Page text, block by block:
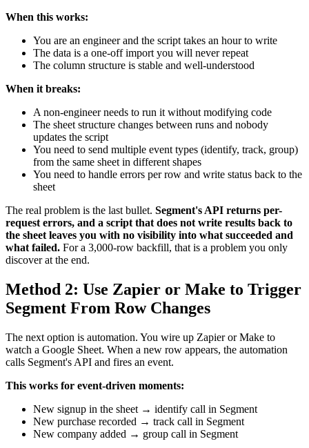
When this works:
You are an engineer and the script takes an hour to write
The data is a one-off import you will never repeat
The column structure is stable and well-understood
When it breaks:
A non-engineer needs to run it without modifying code
The sheet structure changes between runs and nobody
updates the script
You need to send multiple event types (identify, track, group)
from the same sheet in different shapes
You need to handle errors per row and write status back to the
sheet
The real problem is the last bullet. Segment's API returns per-
request errors, and a script that does not write results back to
the sheet leaves you with no visibility into what succeeded and
what failed. For a 3,000-row backfill, that is a problem you only
discover at the end.
Method 2: Use Zapier or Make to Trigger
Segment From Row Changes
The next option is automation. You wire up Zapier or Make to
watch a Google Sheet. When a new row appears, the automation
calls Segment's API and fires an event.
This works for event-driven moments:
New signup in the sheet → identify call in Segment
New purchase recorded → track call in Segment
New company added → group call in Segment